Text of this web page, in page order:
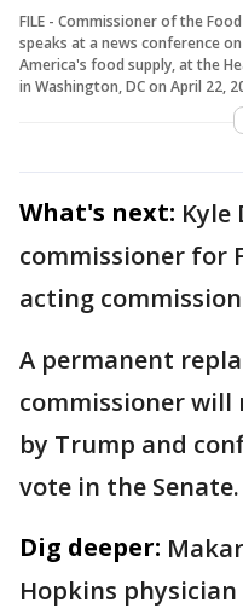
FILE - Commissioner of the
speaks at a news conference
America's food supply, at the
in Washington, DC on April 22,
What's next: Kyle
commissioner for
acting
A permanent
commissioner will
by Trump and
vote in the Senate.
Dig deeper:
Hopkins